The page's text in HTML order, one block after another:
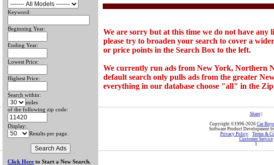
Keyword:
Beginning Year:
Ending Year:
Lowest Price:
Highest Price:
Search within:
miles
of the following zip code:
Display:
Results per page.
Click Here to Start a New Search.
We are sorry but at this time we do not have any
please try to broaden your search to cover a
or price points in the Search Box to the left.
We currently run ads from New York, Northern
default search only pulls ads from the greater
everything in our database choose "all" in the
Share
Copyright ©1996-2026 Car
Software Product Development
Privacy Policy
Terms &
Customer Service
1